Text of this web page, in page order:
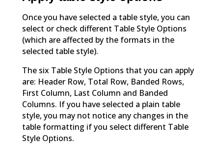
Once you have selected a table style, you can
select or check different Table Style Options
(which are affected by the formats in the
selected table style).
The six Table Style Options that you can apply
are: Header Row, Total Row, Banded Rows,
First Column, Last Column and Banded
Columns. If you have selected a plain table
style, you may not notice any changes in the
table formatting if you select different Table
Style Options.